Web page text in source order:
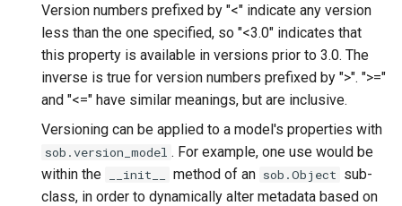
Version numbers prefixed by "<" indicate any version
less than the one specified, so "<3.0" indicates that
this property is available in versions prior to 3.0. The
inverse is true for version numbers prefixed by ">". ">="
and "<=" have similar meanings, but are inclusive.
Versioning can be applied to a model's properties with
sob.version_model . For example, one use would be
within the
__init__ method of an sob.Object sub-
class, in order to dynamically alter metadata based on